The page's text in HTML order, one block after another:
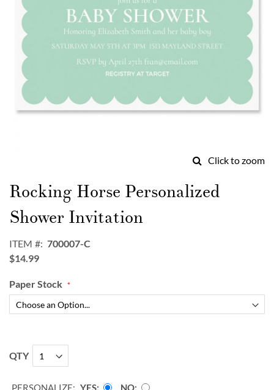
Click to zoom
to
the
beginning
of
images
gallery
Rocking Horse Personalized
Shower Invitation
ITEM
700007-C
$14.99
Paper Stock
QTY
PERSONALIZE: YES NO